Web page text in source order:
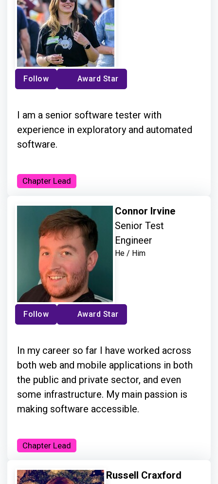
Follow Award Star
I am a senior software tester with
experience in exploratory and automated
software.
Chapter Lead
Connor Irvine
Senior Test
Engineer
He / Him
Follow Award Star
In my career so far I have worked across
both web and mobile applications in both
the public and private sector, and even
some infrastructure. My main passion is
making software accessible.
Chapter Lead
Russell Craxford